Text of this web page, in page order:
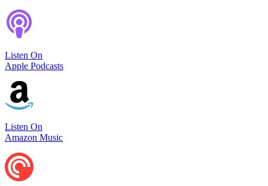
Listen On
Apple Podcasts
Listen On
Amazon Music